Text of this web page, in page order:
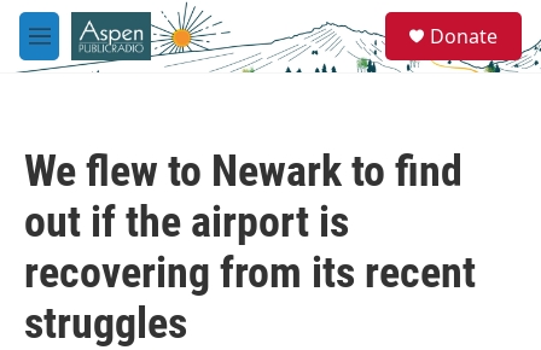
Skip to main content
M
e
e
a
Donate
We flew to Newark to find
out if the airport is
recovering from its recent
struggles